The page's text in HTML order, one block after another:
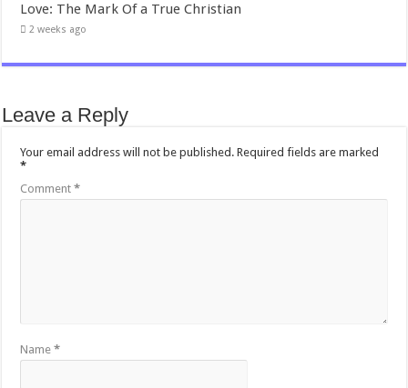
Love: The Mark Of a True Christian
2 weeks ago
Leave a Reply
Your email address will not be published. Required fields are marked
*
Comment*
Name*